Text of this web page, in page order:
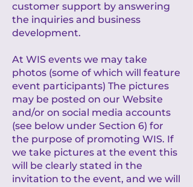
customer support by answering
the inquiries and business
development.
At WIS events we may take
photos (some of which will feature
event participants) The pictures
may be posted on our Website
and/or on social media accounts
(see below under Section 6) for
the purpose of promoting WIS. If
we take pictures at the event this
will be clearly stated in the
invitation to the event, and we will